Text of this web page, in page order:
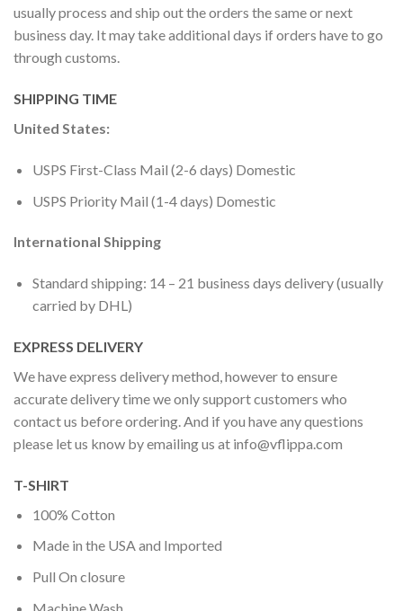
usually process and ship out the orders the same or next
business day. It may take additional days if orders have to go
through customs.
SHIPPING TIME
United States:
USPS First-Class Mail (2-6 days) Domestic
USPS Priority Mail (1-4 days) Domestic
International Shipping
Standard shipping: 14 – 21 business days delivery (usually
carried by DHL)
EXPRESS DELIVERY
We have express delivery method, however to ensure
accurate delivery time we only support customers who
contact us before ordering. And if you have any questions
please let us know by emailing us at info@vflippa.com
T-SHIRT
100% Cotton
Made in the USA and Imported
Pull On closure
Machine Wash